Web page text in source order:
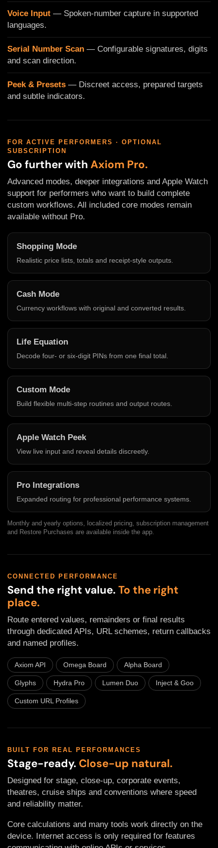
Voice Input — Spoken-number capture in supported
languages.
Serial Number Scan — Configurable signatures, digits
and scan direction.
Peek & Presets — Discreet access, prepared targets
and subtle indicators.
FOR ACTIVE PERFORMERS · OPTIONAL
SUBSCRIPTION
Go further with Axiom Pro.
Advanced modes, deeper integrations and Apple Watch
support for performers who want to build complete
custom workflows. All included core modes remain
available without Pro.
Shopping Mode
Realistic price lists, totals and receipt-style outputs.
Cash Mode
Currency workflows with original and converted results.
Life Equation
Decode four- or six-digit PINs from one final total.
Custom Mode
Build flexible multi-step routines and output routes.
Apple Watch Peek
View live input and reveal details discreetly.
Pro Integrations
Expanded routing for professional performance systems.
Monthly and yearly options, localized pricing, subscription management
and Restore Purchases are available inside the app.
CONNECTED PERFORMANCE
Send the right value. To the right
place.
Route entered values, remainders or final results
through dedicated APIs, URL schemes, return callbacks
and named profiles.
Axiom API Omega Board Alpha Board
Glyphs Hydra Pro Lumen Duo Inject & Goo
Custom URL Profiles
BUILT FOR REAL PERFORMANCES
Stage-ready. Close-up natural.
Designed for stage, close-up, corporate events,
theatres, cruise ships and conventions where speed
and reliability matter.
Core calculations and many tools work directly on the
device. Internet access is only required for features